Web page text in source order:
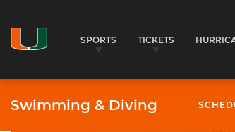
SPORTS TICKETS
Swimming & Diving